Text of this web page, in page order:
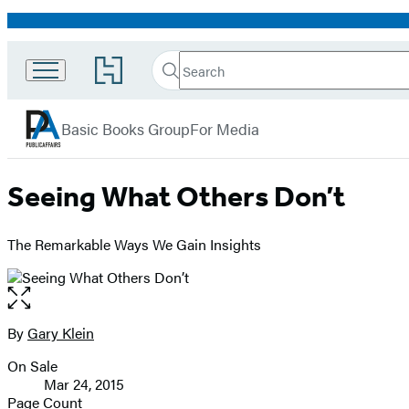
Promotion
Go
to
Book
Group
home
Search
Search
Submit
Basic Books GroupFor Media
Seeing What Others Don’t
The Remarkable Ways We Gain Insights
Open
the
full-
image
Contributors
ByGary Klein
Formats
and
On Sale
Mar 24, 2015
Page Count